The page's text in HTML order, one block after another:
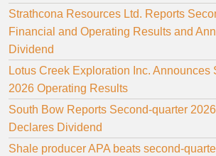
Strathcona Resources Ltd. Reports
Financial and Operating Results and
Dividend
Lotus Creek Exploration Inc. Announces
2026 Operating Results
South Bow Reports Second-quarter
Declares Dividend
Shale producer APA beats second-